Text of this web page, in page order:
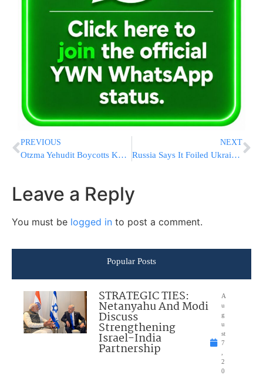
PREVIOUS
Otzma Yehudit Boycotts Knesset Votes Due To “Weak Response In Gaza”
NEXT
Russia Says It Foiled Ukrainian Assassination Attempt Against Putin Using Drones [SEE THE VIDEOS]
Leave a Reply
You must be logged in to post a comment.
Popular Posts
STRATEGIC TIES:
Netanyahu And Modi
Discuss
Strengthening
Israel-India
Partnership
A
u
g
u
st
7
2
0